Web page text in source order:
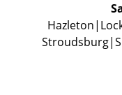
Hazleton
Stroudsburg